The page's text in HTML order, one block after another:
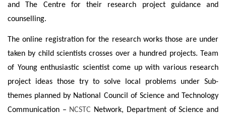
and The Centre for their research project guidance and
counselling.
The online registration for the research works those are under
taken by child scientists crosses over a hundred projects. Team
of Young enthusiastic scientist come up with various research
project ideas those try to solve local problems under Sub-
themes planned by National Council of Science and Technology
Communication – NCSTC Network, Department of Science and